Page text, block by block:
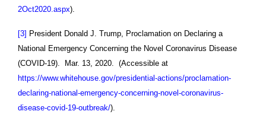
2Oct2020.aspx).
[3] President Donald J. Trump, Proclamation on Declaring a
National Emergency Concerning the Novel Coronavirus Disease
(COVID-19). Mar. 13, 2020. (Accessible at
https://www.whitehouse.gov/presidential-actions/proclamation-
declaring-national-emergency-concerning-novel-coronavirus-
disease-covid-19-outbreak/).